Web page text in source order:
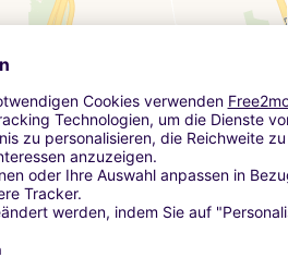
Leaflet| ©OpenStreetMap contributors ©CARTO
us your car registration number when